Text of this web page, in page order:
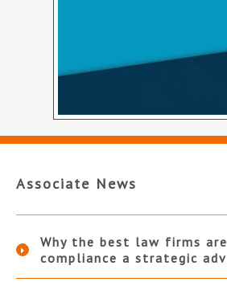
Associate News
Why the best law firms
compliance a strategic